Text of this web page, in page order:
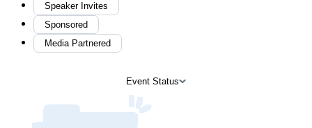
Speaker Invites
Sponsored
Media Partnered
Event Status